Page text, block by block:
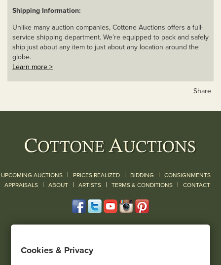
Shipping Information:
Unlike many auction companies, Cottone Auctions offers a full-
service shipping department. We’re equipped to pack and safely
ship just about any item to just about any location around the
globe.
Learn more >
Share
UPCOMING AUCTIONS | PRICES REALIZED | BIDDING | CONSIGNMENTS
APPRAISALS | ABOUT | ARTISTS | TERMS & CONDITIONS | CONTACT
(585) 243-1000
Cookies & Privacy